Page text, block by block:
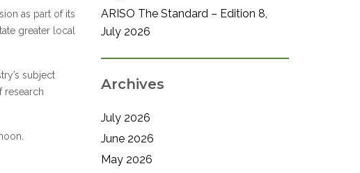
as part of its
greater local
subject
research
ARISO The Standard – Edition 8,
July 2026
Archives
July 2026
June 2026
May 2026